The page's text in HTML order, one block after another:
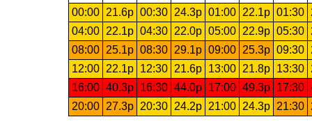
00:00
21.6p 00:30 24.3p 01:00 22.1p 01:30
04:00
22.1p 04:30 22.0p 05:00 22.9p 05:30
08:00
25.1p 08:30 29.1p 09:00 25.3p 09:30
12:00
22.1p 12:30 21.6p 13:00 21.8p 13:30
16:00 40.3p 16:30 44.0p 17:00 49.3p 17:30
20:00
27.3p 20:30 24.2p 21:00 24.3p 21:30